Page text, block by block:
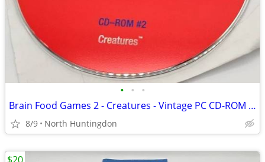
• • •
Brain Food Games 2 - Creatures - Vintage PC CD-ROM Windows 95 Game (Di
8/9 North Huntingdon